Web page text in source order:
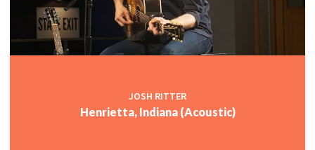
JOSH RITTER
Henrietta, Indiana (Acoustic)